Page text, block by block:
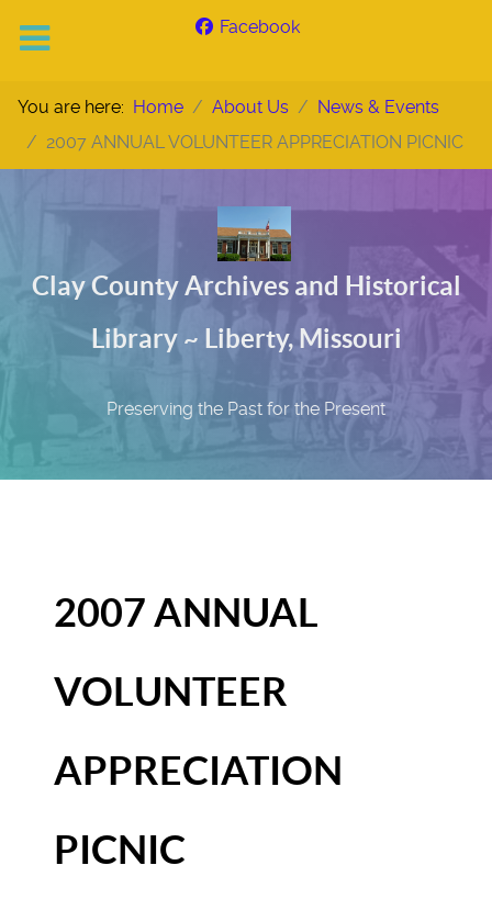
Facebook
You are here: Home About Us
News & Events
2007 ANNUAL VOLUNTEER APPRECIATION PICNIC
Clay County Archives and Historical
Library ~ Liberty, Missouri
Preserving the Past for the Present
2007 ANNUAL
VOLUNTEER
APPRECIATION
PICNIC